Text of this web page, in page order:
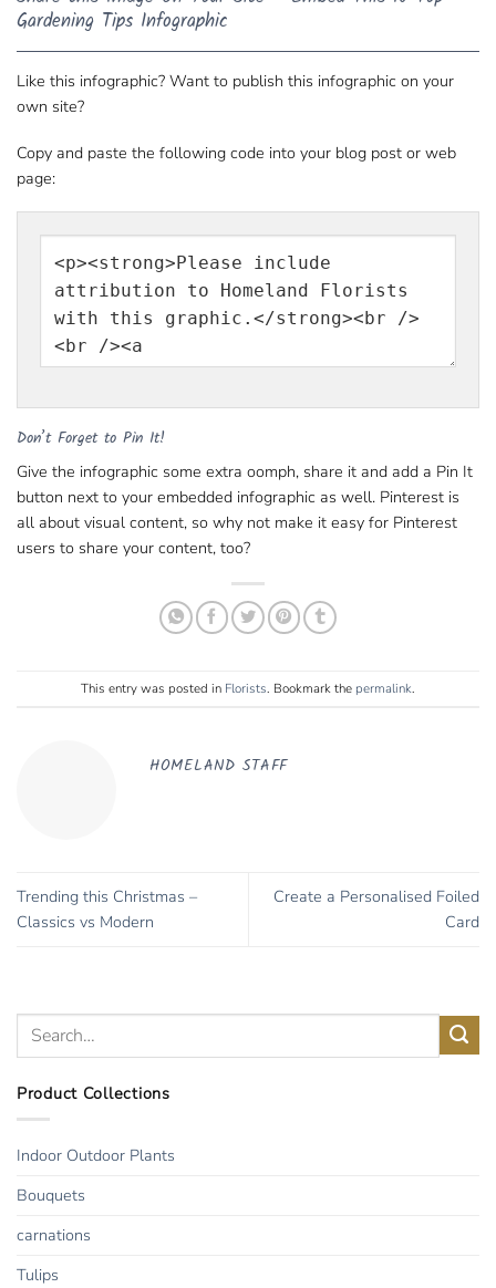
Gardening Tips Infographic
Like this infographic? Want to publish this infographic on your
own site?
Copy and paste the following code into your blog post or web
page:
Don’t Forget to Pin It!
Give the infographic some extra oomph, share it and add a Pin It
button next to your embedded infographic as well. Pinterest is
all about visual content, so why not make it easy for Pinterest
users to share your content, too?
This entry was posted in Florists. Bookmark the permalink.
HOMELAND STAFF
Trending this Christmas –
Classics vs Modern
Create a Personalised Foiled
Card
Product Collections
Indoor Outdoor Plants
Bouquets
carnations
Tulips